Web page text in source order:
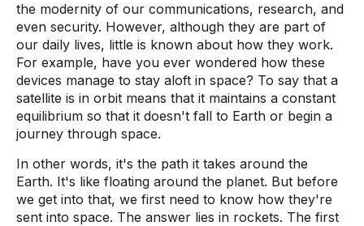
the modernity of our communications, research, and
even security. However, although they are part of
our daily lives, little is known about how they work.
For example, have you ever wondered how these
devices manage to stay aloft in space? To say that a
satellite is in orbit means that it maintains a constant
equilibrium so that it doesn't fall to Earth or begin a
journey through space.
In other words, it's the path it takes around the
Earth. It's like floating around the planet. But before
we get into that, we first need to know how they're
sent into space. The answer lies in rockets. The first